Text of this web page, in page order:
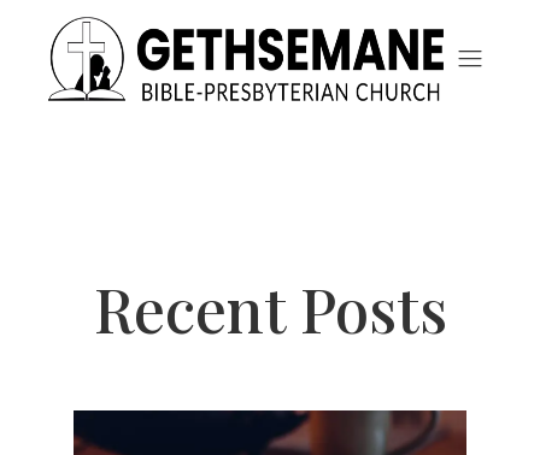
Recent Posts